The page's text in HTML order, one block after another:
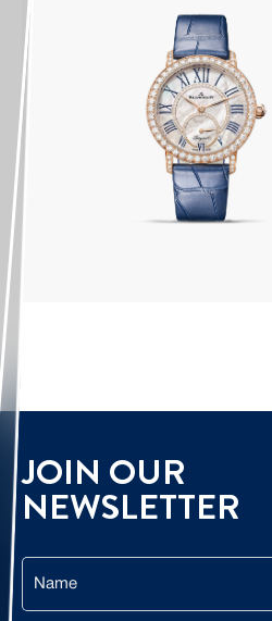
JOIN OUR
NEWSLETTER